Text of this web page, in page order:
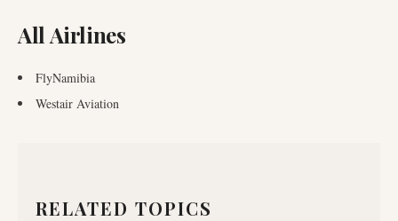
All Airlines
FlyNamibia
Westair Aviation
RELATED TOPICS